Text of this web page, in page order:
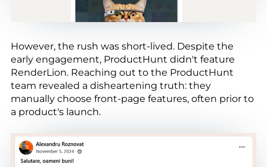
However, the rush was short-lived. Despite the
early engagement, ProductHunt didn't feature
RenderLion. Reaching out to the ProductHunt
team revealed a disheartening truth: they
manually choose front-page features, often prior to
a product's launch.